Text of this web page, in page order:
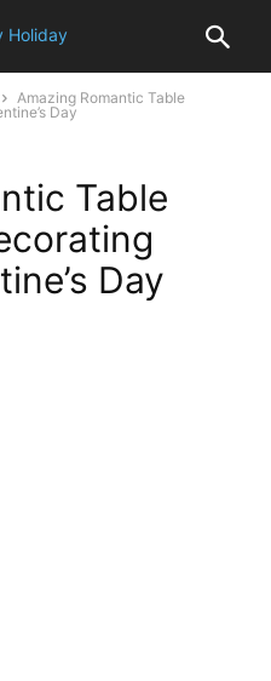
Amazing Romantic Table
Day
Table
Day